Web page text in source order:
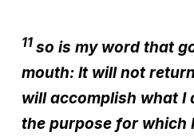
11 so is my word that
mouth: It will not
will accomplish what I
the purpose for which